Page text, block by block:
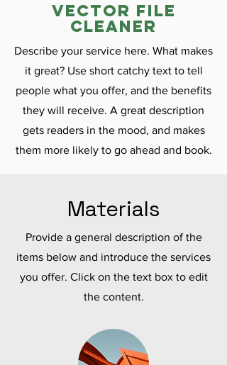
vector file
cleaner
Describe your service here. What makes
it great? Use short catchy text to tell
people what you offer, and the benefits
they will receive. A great description
gets readers in the mood, and makes
them more likely to go ahead and book.
Materials
Provide a general description of the
items below and introduce the services
you offer. Click on the text box to edit
the content.